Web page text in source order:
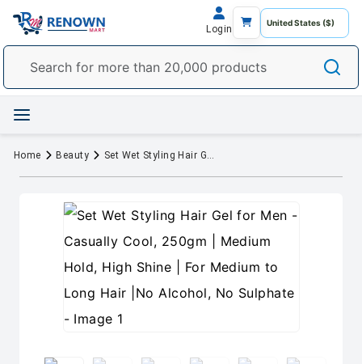
Login
Home Beauty Set Wet Styling Hair Gel for Men - Casually Cool, 250gm | Medium Hold, High Shine | For Medium to Long Hair |No Alcohol, No Sulphate